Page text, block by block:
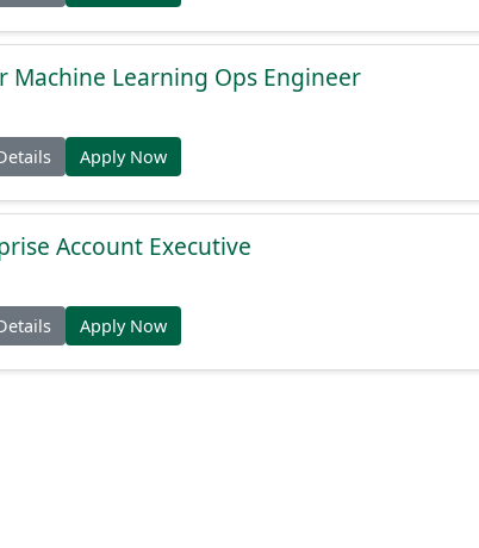
Machine Learning Ops Engineer
Apply Now
Account Executive
Apply Now